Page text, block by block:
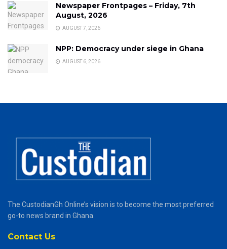
Newspaper Frontpages – Friday, 7th
August, 2026
AUGUST 7, 2026
NPP: Democracy under siege in Ghana
AUGUST 6, 2026
The CustodianGh Online’s vision is to become the most preferred
go-to news brand in Ghana.
Contact Us